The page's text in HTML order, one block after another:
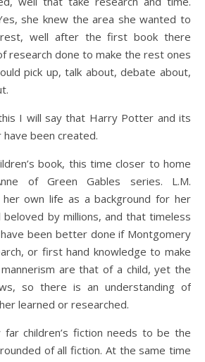
she knew the area she wanted to
rest, well after the first book there
research done to make the rest ones
pick up, talk about, debate about,
I will say that Harry Potter and its
been created.
book, this time closer to home
of Green Gables series. L.M.
own life as a background for her
beloved by millions, and that timeless
been better done if Montgomery
or first hand knowledge to make
are that of a child, yet the
so there is an understanding of
learned or researched.
children’s fiction needs to be the
of all fiction. At the same time